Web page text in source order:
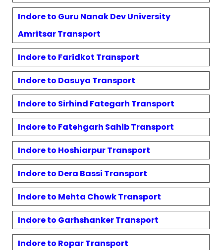
Indore to Guru Nanak Dev University
AmritsarTransport
Indore to Faridkot Transport
Indore to Dasuya Transport
Indore to Sirhind Fategarh Transport
Indore to Fatehgarh SahibTransport
Indore to HoshiarpurTransport
Indore to Dera Bassi Transport
Indore to Mehta ChowkTransport
Indore to GarhshankerTransport
Indore to RoparTransport